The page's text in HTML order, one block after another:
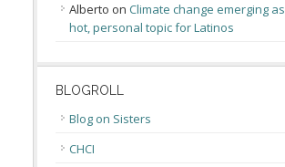
Alberto on Climate change emerging as
hot, personal topic for Latinos
BLOGROLL
Blog on Sisters
CHCI